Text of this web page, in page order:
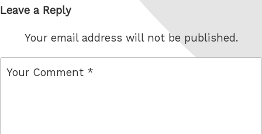
Leave a Reply
Your email address will not be published.